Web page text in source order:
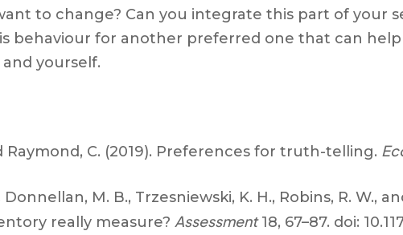
to change? Can you integrate this part of your
behaviour for another preferred one that can
yourself.
Raymond, C. (2019). Preferences for truth-telling.
M. B., Trzesniewski, K. H., Robins, R. W.,
really measure?Assessment18, 67–87. doi: